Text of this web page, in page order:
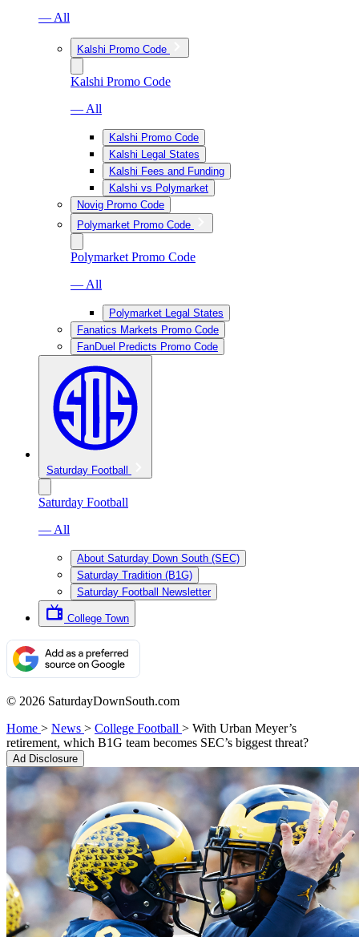
— All
Kalshi Promo Code
Kalshi Promo Code
— All
Kalshi Promo Code
Kalshi Legal States
Kalshi Fees and Funding
Kalshi vs Polymarket
Novig Promo Code
Polymarket Promo Code
Polymarket Promo Code
— All
Polymarket Legal States
Fanatics Markets Promo Code
FanDuel Predicts Promo Code
Saturday Football
Saturday Football
— All
About Saturday Down South (SEC)
Saturday Tradition (B1G)
Saturday Football Newsletter
College Town
© 2026 SaturdayDownSouth.com
Home > News > College Football > With Urban Meyer’s
retirement, which B1G team becomes SEC’s biggest threat?
Ad Disclosure